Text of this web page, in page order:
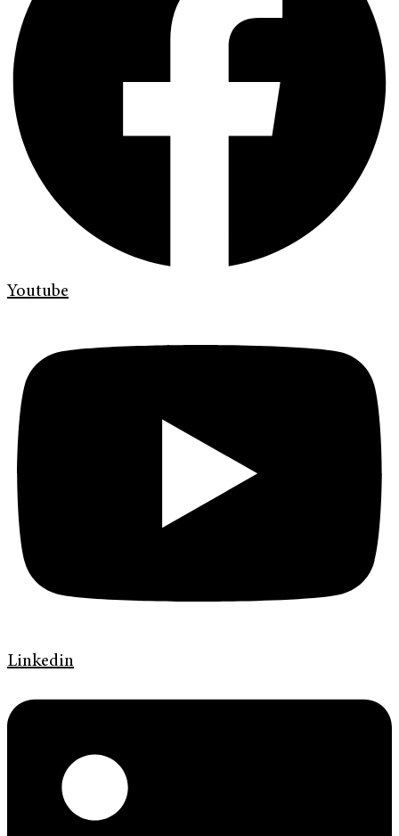
Youtube
Linkedin